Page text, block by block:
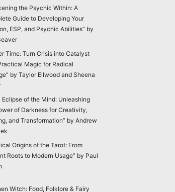
the Psychic Within: A
Guide to Developing Your
ESP, and Psychic Abilities” by
Time: Turn Crisis into Catalyst
Magic for Radical
by Taylor Ellwood and Sheena
Eclipse of the Mind: Unleashing
of Darkness for Creativity,
and Transformation” by Andrew
Origins of the Tarot: From
Roots to Modern Usage” by Paul
Witch: Food, Folklore & Fairy